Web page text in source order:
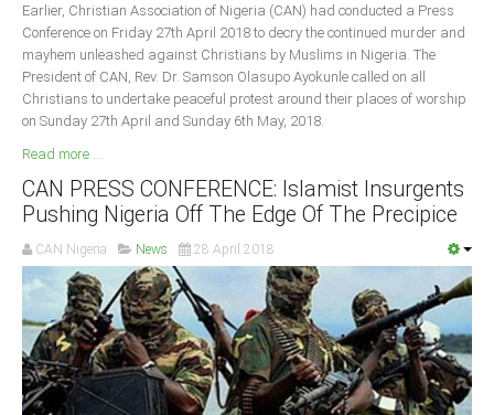
Earlier, Christian Association of Nigeria (CAN) had conducted a Press
Conference on Friday 27th April 2018 to decry the continued murder and
mayhem unleashed against Christians by Muslims in Nigeria. The
President of CAN, Rev. Dr. Samson Olasupo Ayokunle called on all
Christians to undertake peaceful protest around their places of worship
on Sunday 27th April and Sunday 6th May, 2018.
Read more ...
CAN PRESS CONFERENCE: Islamist Insurgents
Pushing Nigeria Off The Edge Of The Precipice
CAN Nigeria News 28 April 2018